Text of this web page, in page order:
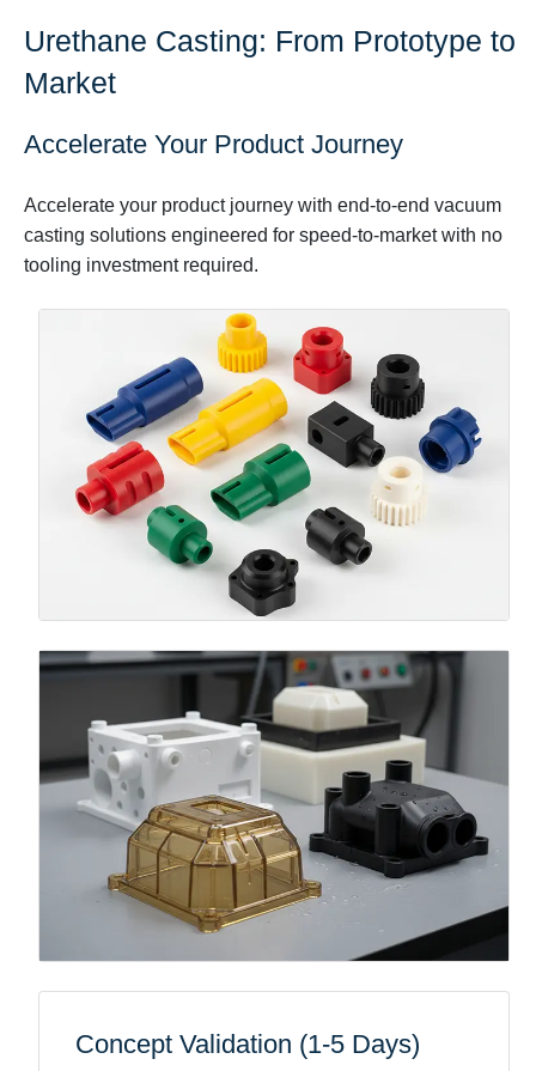
Urethane Casting: From Prototype to
Market
Accelerate Your Product Journey
Accelerate your product journey with end-to-end vacuum
casting solutions engineered for speed-to-market with no
tooling investment required.
Concept Validation (1-5 Days)